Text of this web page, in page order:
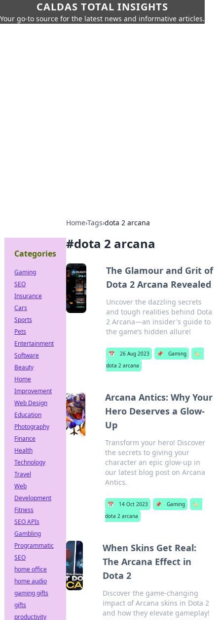
CALDAS TOTAL INSIGHTS
Your go-to source for the latest news and informative articles.
Home›Tags›dota 2 arcana
#dota 2 arcana
The Glamour and Grit of
Dota 2 Arcana Revealed
Uncover the dazzling secrets
and tough realities behind Dota
2 Arcana—an insider's guide to
the game’s hidden allure!
📅 26 Aug 2023 📌 Gaming
🏷️
dota 2 arcana
Arcana Antics: Why Your
Hero Deserves a Glow-
Up
Transform your hero! Discover
the secrets to giving your
character an epic glow-up in
our latest blog post on Arcana
Antics.
📅 14 Oct 2023 📌 Gaming
🏷️
dota 2 arcana
When Skins Get Real:
The Arcana Effect in
Dota 2
Discover the game-changing
impact of Arcana skins in Dota 2
and how they elevate gameplay!
Categories
Gaming
SEO
Insurance
Cars
Sports
Pets
Entertainment
Software
Beauty
Home
Improvement
Web Design
Education
Photography
Finance
Health
Technology
Travel
Web
Development
Fitness
SEO APIs
Gambling
Programmatic
SEO
home office
home audio
gaming gifts
gifts
productivity